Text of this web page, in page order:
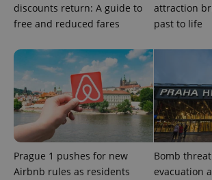
discounts return: A guide to
free and reduced fares
attraction
past to life
Prague 1 pushes for new
Airbnb rules as residents
Bomb
evacuation
ex_polls
Privacy Policy